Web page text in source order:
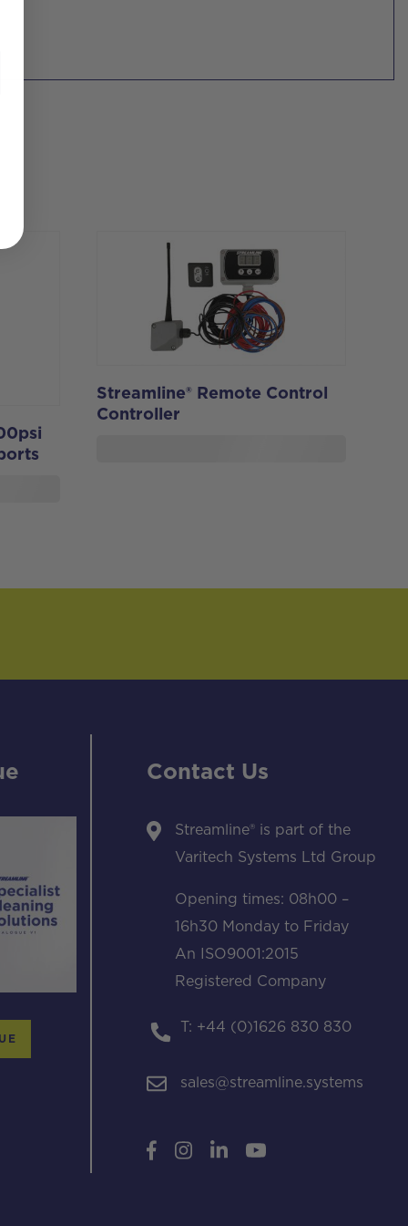
Streamline® Remote Control
Controller
Contact Us
Streamline® is part of the
Varitech Systems Ltd Group
Opening times: 08h00 –
16h30 Monday to Friday
An ISO9001:2015
Registered Company
T: +44 (0)1626 830 830
sales@streamline.systems